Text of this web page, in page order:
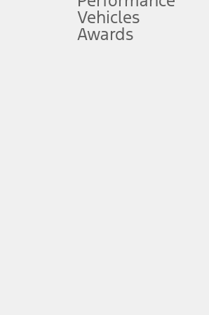
Special Lease offers applied to
Current price for “as shown” vehicle
hotspot includes complimentary
Driver-assist features are supplemental
safely. Please only use if you will pay
Equipped vehicles require modem
Estimated Net Price is the Total
authenticated AXZ Plan customers, the
Vehicles
Awards